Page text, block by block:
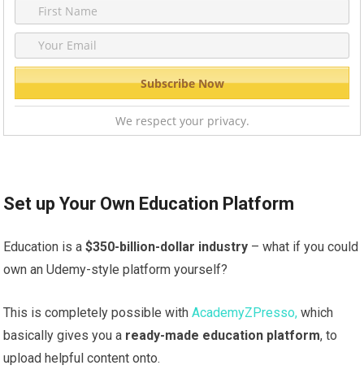
We respect your privacy.
Set up Your Own Education Platform
Education is a$350-billion-dollar industry – what if you could
own an Udemy-style platform yourself?
This is completely possible withAcademyZPresso, which
basically gives you a ready-made education platform, to
upload helpful content onto.